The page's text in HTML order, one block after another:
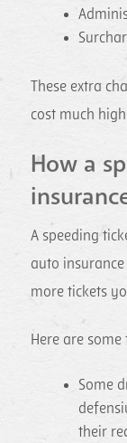
These extra
cost much
How a
A speeding
auto insurance
more tickets
Here are
Some
their